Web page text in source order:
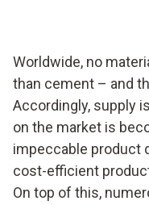
Worldwide, no
than cement – and
Accordingly, supply
on the market is
impeccable product
cost-efficient
On top of this,